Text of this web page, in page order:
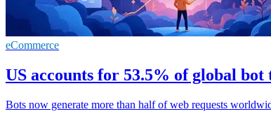
eCommerce
US accounts for 53.5% of global bot
Bots now generate more than half of web requests